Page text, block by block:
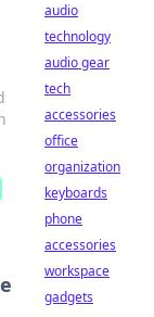
audio
technology
audio gear
tech
accessories
office
organization
keyboards
phone
accessories
workspace
gadgets